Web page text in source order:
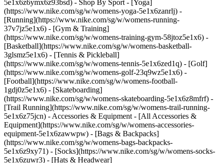
5e1x6z6ymx6z93bsd) - Shop By Sport - [Yoga]
(https://www.nike.com/sg/w/womens-yoga-5e1x6zanrlj) -
[Running](https://www.nike.com/sg/w/womens-running-
37v7jz5e1x6) - [Gym & Training]
(https://www.nike.com/sg/w/womens-training-gym-58jtoz5e1x6) -
[Basketball](https://www.nike.com/sg/w/womens-basketball-
3glsmz5e1x6) - [Tennis & Pickleball]
(https://www.nike.com/sg/w/womens-tennis-5e1x6zed1q) - [Golf]
(https://www.nike.com/sg/w/womens-golf-23q9wz5e1x6) -
[Football](https://www.nike.com/sg/w/womens-football-
1gdj0z5e1x6) - [Skateboarding]
(https://www.nike.com/sg/w/womens-skateboarding-5e1x6z8mfrf) -
[Trail Running](https://www.nike.com/sg/w/womens-trail-running-
5e1x6z75jcn) - Accessories & Equipment - [All Accessories &
Equipment](https://www.nike.com/sg/w/womens-accessories-
equipment-5e1x6zawwpw) - [Bags & Backpacks]
(https://www.nike.com/sg/w/womens-bags-backpacks-
5e1x6z9xy71) - [Socks](https://www.nike.com/sg/w/womens-socks-
5e1x6zuwr3) - [Hats & Headwear]